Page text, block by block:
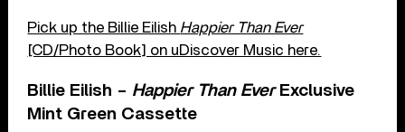
Pick up the Billie Eilish Happier Than Ever
[CD/Photo Book] on uDiscover Music here.
Billie Eilish – Happier Than EverExclusive
Mint Green Cassette